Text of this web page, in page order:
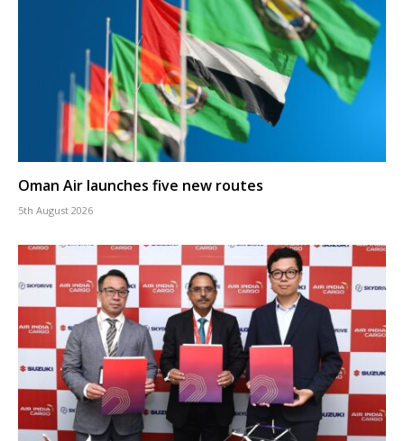
Oman Air launches five new routes
5th August 2026